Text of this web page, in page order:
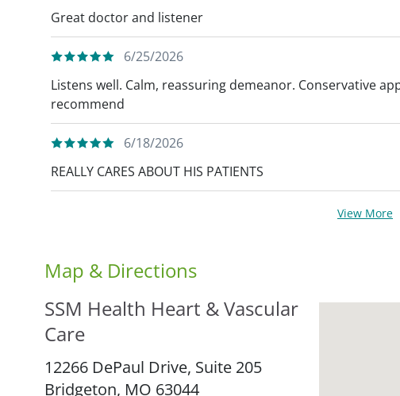
Great doctor and listener
6/25/2026
Listens well. Calm, reassuring demeanor. Conservative
recommend
6/18/2026
REALLY CARES ABOUT HIS PATIENTS
View More
Map & Directions
SSM Health Heart & Vascular
Care
12266 DePaul Drive, Suite 205
Bridgeton, MO 63044